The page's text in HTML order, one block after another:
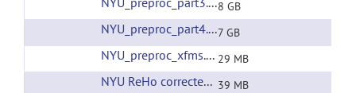
8 GB
NYU_preproc_part4.tar (url)
7 GB
NYU_preproc_xfms.tar (url)
29 MB
NYU ReHo corrected filtering 39 MB